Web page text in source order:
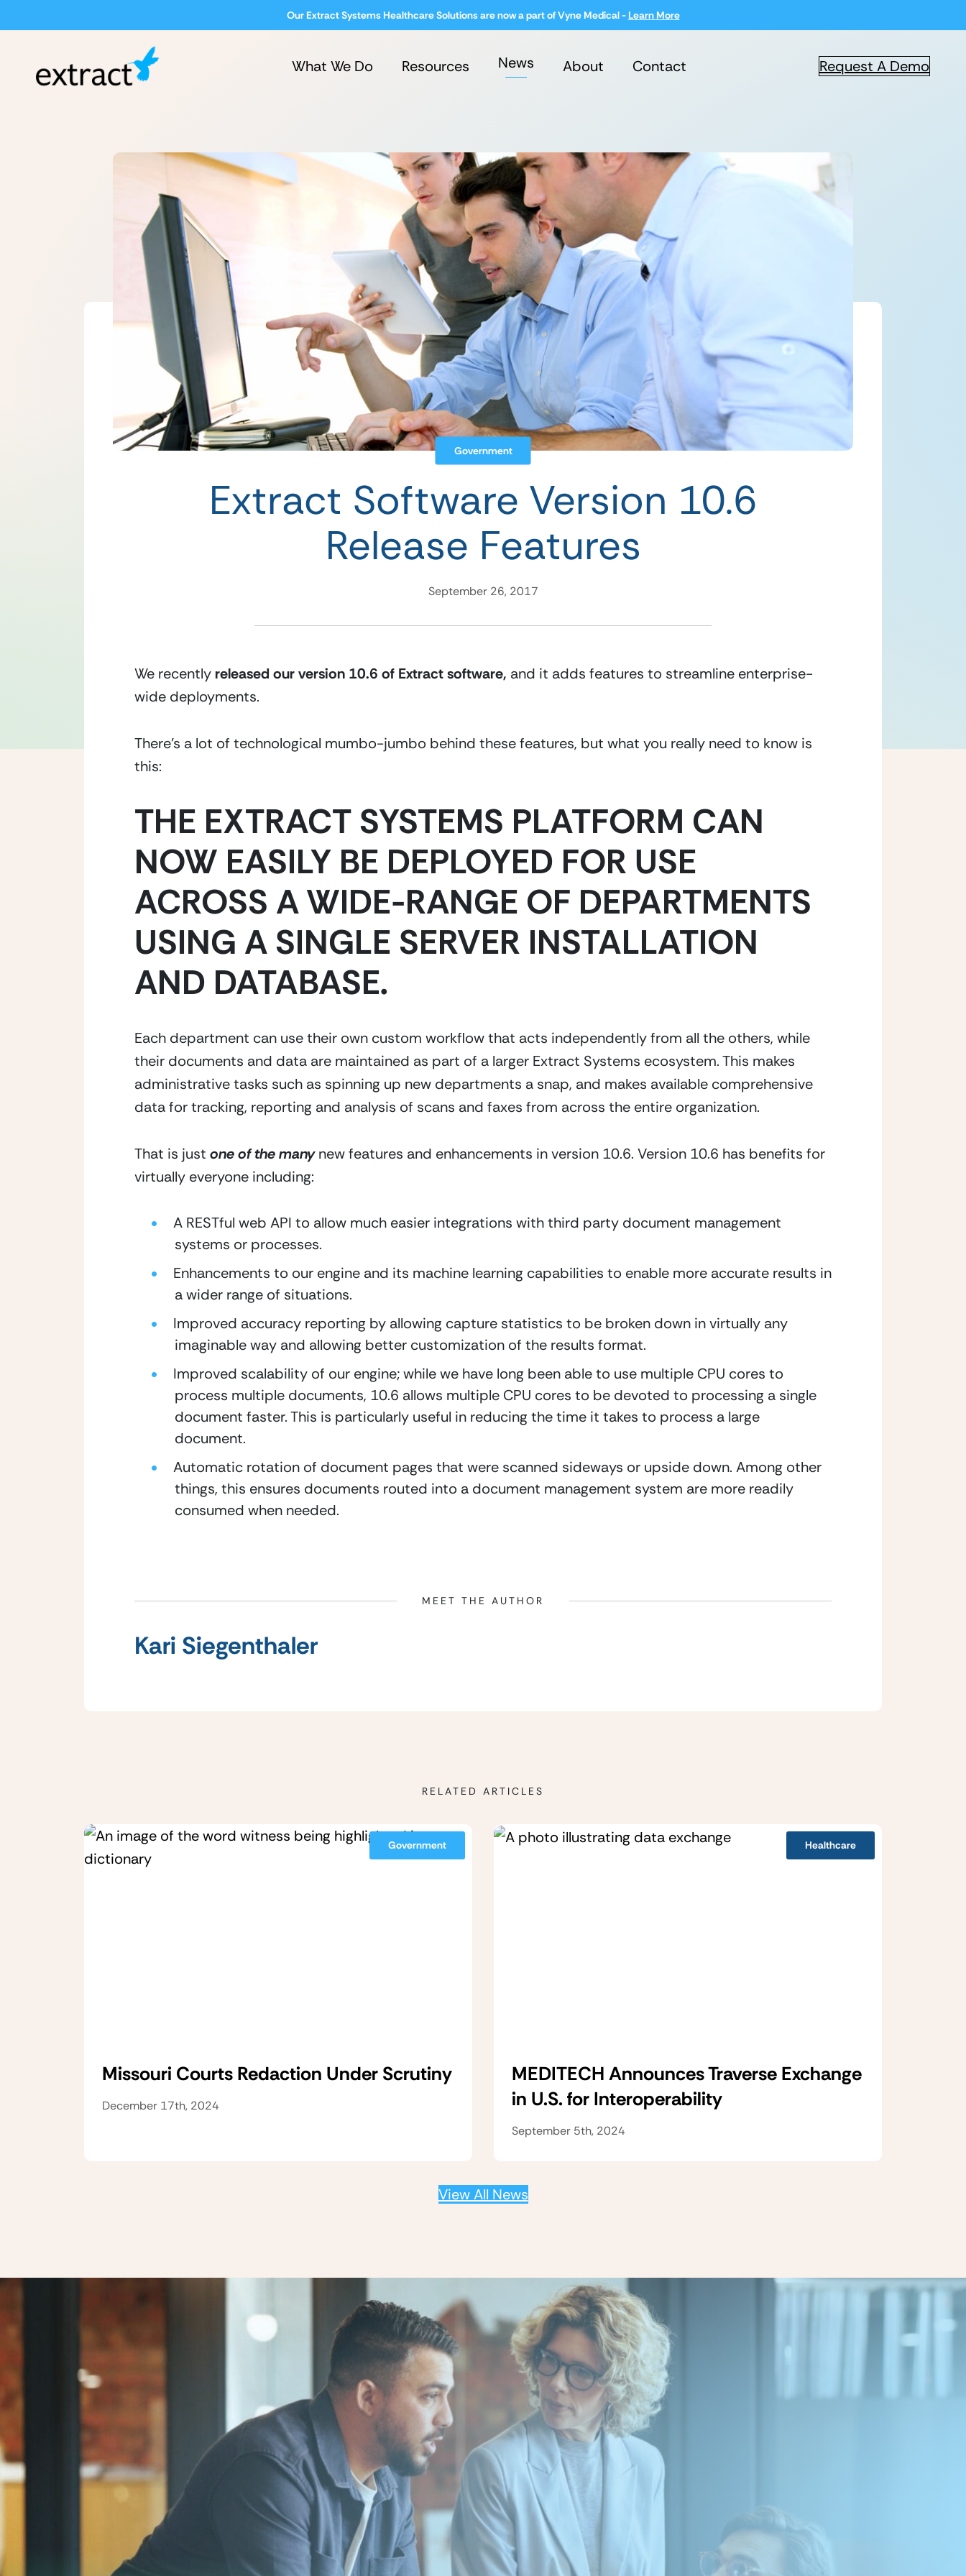
Our Extract Systems Healthcare Solutions are now a part of Vyne Medical - Learn More
What We Do Resources News About Contact Request A Demo
Government
Extract Software Version 10.6
Release Features
September 26, 2017
We recently released our version 10.6 of Extract software, and it adds features to streamline enterprise-
wide deployments.
There’s a lot of technological mumbo-jumbo behind these features, but what you really need to know is
this:
THE EXTRACT SYSTEMS PLATFORM CAN
NOW EASILY BE DEPLOYED FOR USE
ACROSS A WIDE-RANGE OF DEPARTMENTS
USING A SINGLE SERVER INSTALLATION
AND DATABASE.
Each department can use their own custom workflow that acts independently from all the others, while
their documents and data are maintained as part of a larger Extract Systems ecosystem. This makes
administrative tasks such as spinning up new departments a snap, and makes available comprehensive
data for tracking, reporting and analysis of scans and faxes from across the entire organization.
That is just one of the manynew features and enhancements in version 10.6. Version 10.6 has benefits for
virtually everyone including:
A RESTful web API to allow much easier integrations with third party document management
systems or processes.
Enhancements to our engine and its machine learning capabilities to enable more accurate results in
a wider range of situations.
Improved accuracy reporting by allowing capture statistics to be broken down in virtually any
imaginable way and allowing better customization of the results format.
Improved scalability of our engine; while we have long been able to use multiple CPU cores to
process multiple documents, 10.6 allows multiple CPU cores to be devoted to processing a single
document faster. This is particularly useful in reducing the time it takes to process a large
document.
Automatic rotation of document pages that were scanned sideways or upside down. Among other
things, this ensures documents routed into a document management system are more readily
consumed when needed.
MEET THE AUTHOR
Kari Siegenthaler
RELATED ARTICLES
Government
Missouri Courts Redaction Under Scrutiny
December 17th, 2024
Healthcare
MEDITECH Announces Traverse Exchange
in U.S. for Interoperability
September 5th, 2024
View All News